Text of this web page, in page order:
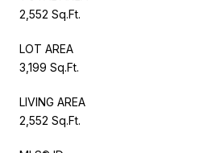
2,552 Sq.Ft.
LOT AREA
3,199 Sq.Ft.
LIVING AREA
2,552 Sq.Ft.